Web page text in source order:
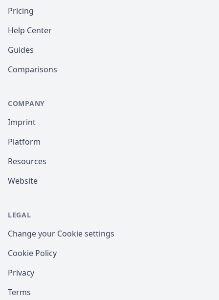
Pricing
Help Center
Guides
Comparisons
COMPANY
Imprint
Platform
Resources
Website
LEGAL
Change your Cookie settings
Cookie Policy
Privacy
Terms